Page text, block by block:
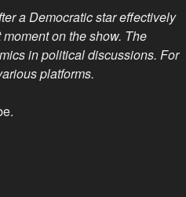
a Democratic star effectively
on the show. The
in political discussions. For
platforms.